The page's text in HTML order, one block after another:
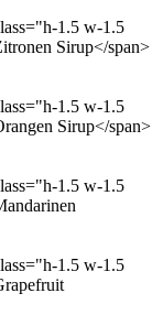
1.5 w-1.5
Sirup</span>
1.5 w-1.5
Sirup</span>
1.5 w-1.5
1.5 w-1.5